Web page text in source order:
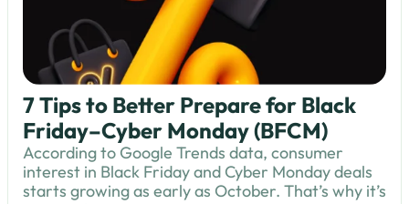
7 Tips to Better Prepare for Black
Friday–Cyber Monday (BFCM)
According to Google Trends data, consumer
interest in Black Friday and Cyber Monday deals
starts growing as early as October. That’s why it’s